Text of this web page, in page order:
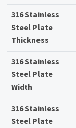
316 Stainless
Steel Plate
Thickness
316 Stainless
Steel Plate
Width
316 Stainless
Steel Plate